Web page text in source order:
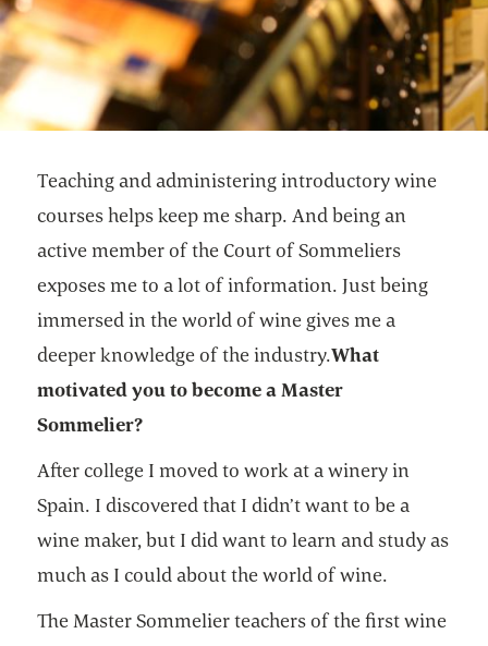
Teaching and administering introductory wine
courses helps keep me sharp. And being an
active member of the Court of Sommeliers
exposes me to a lot of information. Just being
immersed in the world of wine gives me a
deeper knowledge of the industry.What
motivated you to become a Master
Sommelier?
After college I moved to work at a winery in
Spain. I discovered that I didn’t want to be a
wine maker, but I did want to learn and study as
much as I could about the world of wine.
The Master Sommelier teachers of the first wine